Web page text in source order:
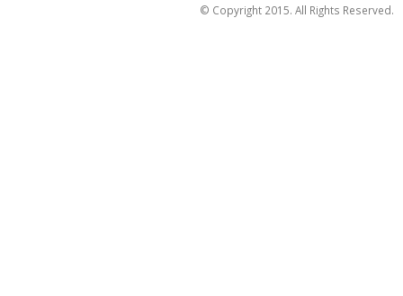
© Copyright 2015. All Rights Reserved.